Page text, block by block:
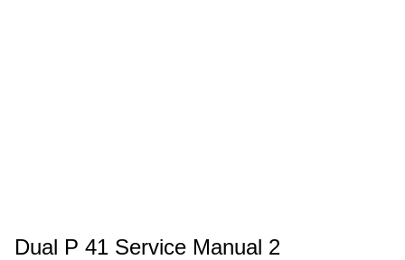
Dual P 41 Service Manual 2